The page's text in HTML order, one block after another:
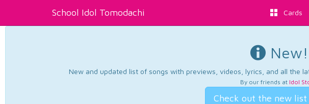
School Idol Tomodachi Cards
New!
New and updated list of songs with previews, videos, lyrics, and all the
By our friends at Idol
Check out the new list